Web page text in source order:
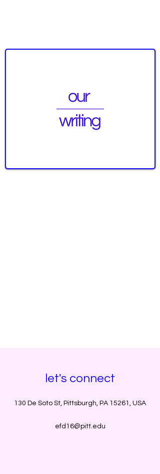
let's connect
130 De Soto St, Pittsburgh, PA 15261, USA
efd16@pitt.edu